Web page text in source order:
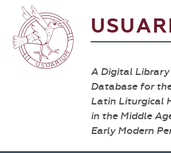
A Digital Library
Database for
Latin Liturgical
in the Middle
Early Modern